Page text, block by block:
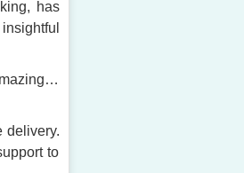
has
delivery.
to